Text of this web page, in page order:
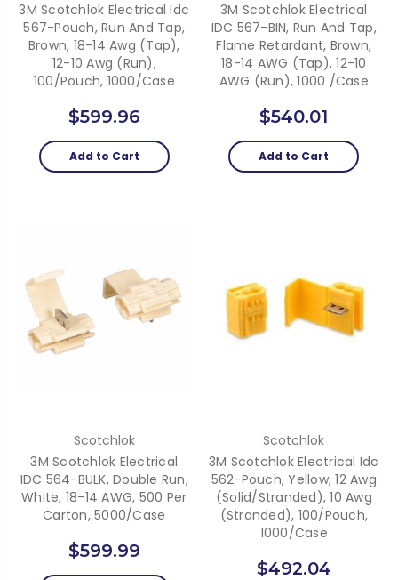
3M Scotchlok Electrical Idc
567-Pouch, Run And Tap,
Brown, 18-14 Awg (Tap),
12-10 Awg (Run),
100/Pouch, 1000/Case
$599.96
Add to Cart
3M Scotchlok Electrical
IDC 567-BIN, Run And Tap,
Flame Retardant, Brown,
18-14 AWG (Tap), 12-10
AWG (Run), 1000 /Case
$540.01
Add to Cart
Scotchlok
3M Scotchlok Electrical
IDC 564-BULK, Double Run,
White, 18-14 AWG, 500 Per
Carton, 5000/case
$599.99
Scotchlok
3M Scotchlok Electrical Idc
562-Pouch, Yellow, 12 Awg
(Solid/Stranded), 10 Awg
(Stranded), 100/Pouch,
1000/Case
$492.04